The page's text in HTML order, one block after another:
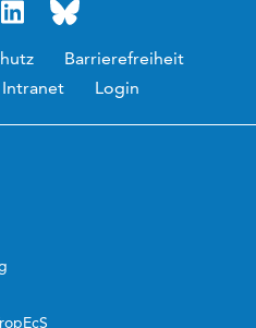
Barrierefreiheit
Intranet Login